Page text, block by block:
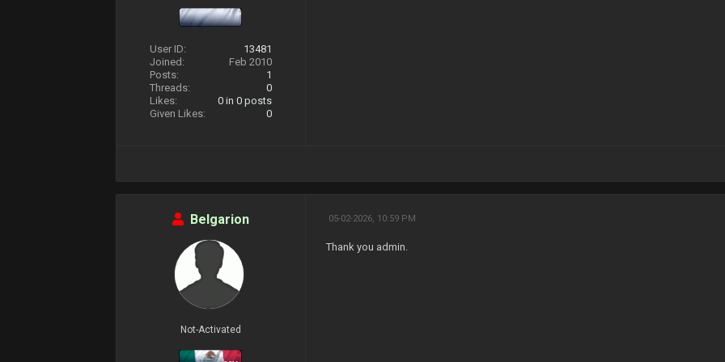
User ID:
13481
Joined:
Feb 2010
Posts:
1
Threads:
0
Likes:
0in 0 posts
Given Likes:
0
Belgarion
Not-Activated
05-02-2026, 10:59 PM
Thank you admin.